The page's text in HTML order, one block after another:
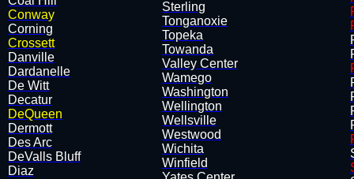
Conway
Corning
Crossett
Danville
Dardanelle
De Witt
Decatur
DeQueen
Dermott
Des Arc
DeValls Bluff
Diaz
Sterling
Tonganoxie
​Topeka
Towanda
Valley Center
Wamego
Washington
Wellington
Wellsville
Westwood
Wichita
Winfield